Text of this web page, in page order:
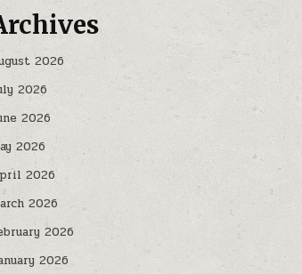
2026
2026
2026
2026
2026
2026
2026
2026